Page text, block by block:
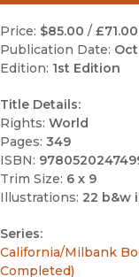
Price: $85.00 / £71.00
Publication Date:
Edition: 1st Edition
Title Details:
Rights: World
Pages: 349
ISBN:
Trim Size: 6 x 9
Illustrations: 22 b&w
Series:
California/Milbank
Completed)